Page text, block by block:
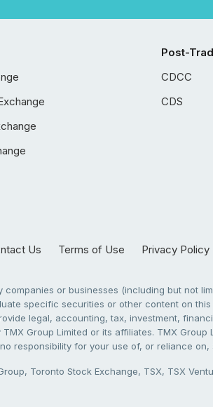
Post-
CDCC
CDS
Us Terms of Use Privacy Policy
or businesses (including but not
specific securities or other content on
legal, accounting, tax, investment,
Group Limited or its affiliates. TMX
responsibility for your use of, or reliance on,
Toronto Stock Exchange, TSX, TSX